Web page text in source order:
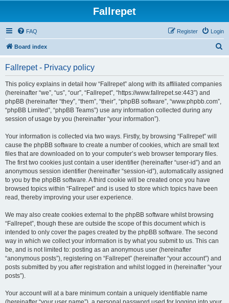
Fallrepet
FAQ Login
Register
Board index
Fallrepet - Privacy policy
This policy explains in detail how “Fallrepet” along with its affiliated companies
(hereinafter “we”, “us”, “our”, “Fallrepet”, “https://www.fallrepet.se:443”) and
phpBB (hereinafter “they”, “them”, “their”, “phpBB software”, “www.phpbb.com”,
“phpBB Limited”, “phpBB Teams”) use any information collected during any
session of usage by you (hereinafter “your information”).
Your information is collected via two ways. Firstly, by browsing “Fallrepet” will
cause the phpBB software to create a number of cookies, which are small text
files that are downloaded on to your computer’s web browser temporary files.
The first two cookies just contain a user identifier (hereinafter “user-id”) and an
anonymous session identifier (hereinafter “session-id”), automatically assigned
to you by the phpBB software. A third cookie will be created once you have
browsed topics within “Fallrepet” and is used to store which topics have been
read, thereby improving your user experience.
We may also create cookies external to the phpBB software whilst browsing
“Fallrepet”, though these are outside the scope of this document which is
intended to only cover the pages created by the phpBB software. The second
way in which we collect your information is by what you submit to us. This can
be, and is not limited to: posting as an anonymous user (hereinafter
“anonymous posts”), registering on “Fallrepet” (hereinafter “your account”) and
posts submitted by you after registration and whilst logged in (hereinafter “your
posts”).
Your account will at a bare minimum contain a uniquely identifiable name